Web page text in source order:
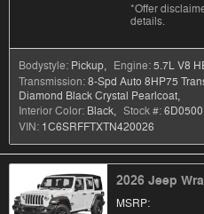
*Offer
details.
Bodystyle: Pickup, Engine:5.7L V8
Transmission:8-Spd Auto 8HP75
Diamond Black Crystal Pearlcoat,
Interior Color: Black, Stock #:6D0500
VIN: 1C6SRFFTXTN420026
2026 Jeep
MSRP: